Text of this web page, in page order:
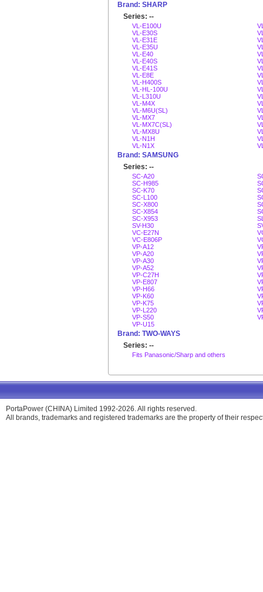
Brand: SHARP
Series: --
VL-E100U
VL-E30S
VL-E31E
VL-E35U
VL-E40
VL-E40S
VL-E41S
VL-E8E
VL-H400S
VL-HL-100U
VL-L310U
VL-M4X
VL-M6U(SL)
VL-MX7
VL-MX7C(SL)
VL-MX8U
VL-N1H
VL-N1X
Brand: SAMSUNG
Series: --
SC-A20
SC-H985
SC-K70
SC-L100
SC-X800
SC-X854
SC-X953
SV-H30
VC-E27N
VC-E806P
VP-A12
VP-A20
VP-A30
VP-A52
VP-C27H
VP-E807
VP-H66
VP-K60
VP-K75
VP-L220
VP-S50
VP-U15
Brand: TWO-WAYS
Series: --
Fits Panasonic/Sharp and others
PortaPower (CHINA) Limited 1992-2026. All rights reserved.
All brands, trademarks and registered trademarks are the property of their